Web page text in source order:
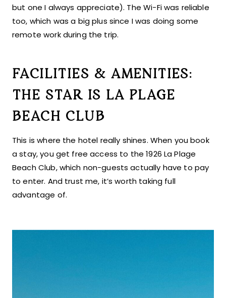
but one I always appreciate). The Wi-Fi was reliable
too, which was a big plus since I was doing some
remote work during the trip.
FACILITIES & AMENITIES:
THE STAR IS LA PLAGE
BEACH CLUB
This is where the hotel really shines. When you book
a stay, you get free access to the 1926 La Plage
Beach Club, which non-guests actually have to pay
to enter. And trust me, it’s worth taking full
advantage of.